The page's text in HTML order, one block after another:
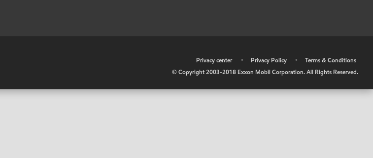
Privacy center • Privacy Policy •
Terms & Conditions
© Copyright 2003-2018 Exxon Mobil Corporation. All Rights Reserved.